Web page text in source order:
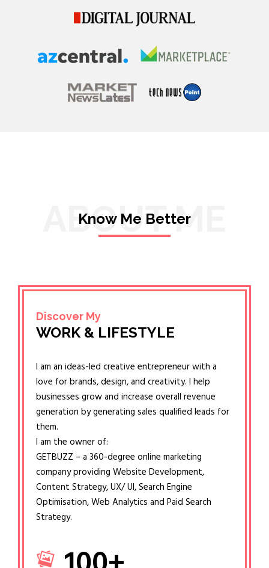
ABOUT ME
Know Me Better
Discover My
WORK & LIFESTYLE
I am an ideas-led creative entrepreneur with a
love for brands, design, and creativity. I help
businesses grow and increase overall revenue
generation by generating sales qualified leads for
them.
I am the owner of:
GETBUZZ – a 360-degree online marketing
company providing Website Development,
Content Strategy, UX/ UI, Search Engine
Optimisation, Web Analytics and Paid Search
Strategy.